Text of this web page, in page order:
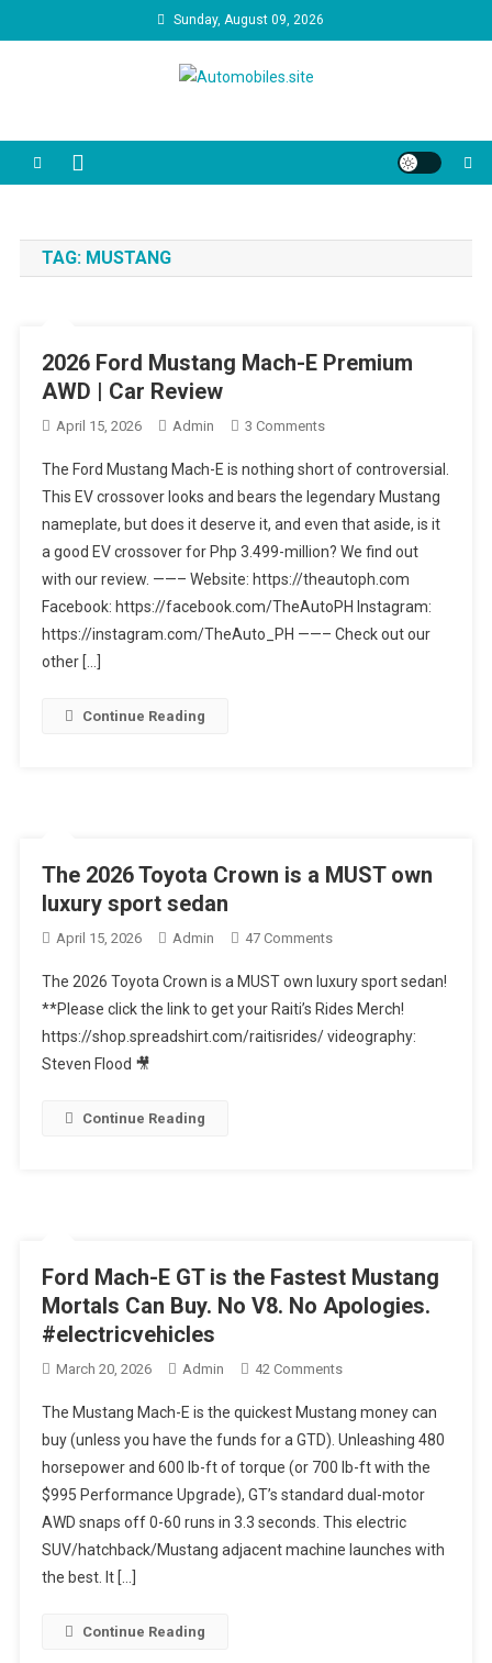
to
Sunday, August 09, 2026
the marketing jargon to help you make the best decision for your
driveway and your budget.
TAG: MUSTANG
2026 Ford Mustang Mach-E Premium
AWD | Car Review
April 15, 2026 Admin 3 CommentsOn
Ford
Mustang
Mach-
E
Premium
AWD
The Ford Mustang Mach-E is nothing short of controversial.
This EV crossover looks and bears the legendary Mustang
nameplate, but does it deserve it, and even that aside, is it
a good EV crossover for Php 3.499-million? We find out
with our review. ——– Website: https://theautoph.com
Facebook: https://facebook.com/TheAutoPH Instagram:
https://instagram.com/TheAuto_PH ——– Check out our
other […]
Continue Reading
The 2026 Toyota Crown is a MUST own
luxury sport sedan
April 15, 2026 Admin 47 CommentsOn
2026
Toyota
Crown
The 2026 Toyota Crown is a MUST own luxury sport sedan!
**Please click the link to get your Raiti’s Rides Merch!
https://shop.spreadshirt.com/raitisrides/ videography:
Steven Flood 🎥
Continue Reading
Ford Mach-E GT is the Fastest Mustang
Mortals Can Buy. No V8. No Apologies.
#electricvehicles
March 20, 2026 Admin 42 CommentsOn
Mach-
E
GT
Is
The
Fastest
The Mustang Mach-E is the quickest Mustang money can
buy (unless you have the funds for a GTD). Unleashing 480
horsepower and 600 lb-ft of torque (or 700 lb-ft with the
$995 Performance Upgrade), GT’s standard dual-motor
AWD snaps off 0-60 runs in 3.3 seconds. This electric
SUV/hatchback/Mustang adjacent machine launches with
the best. It […]
Continue Reading